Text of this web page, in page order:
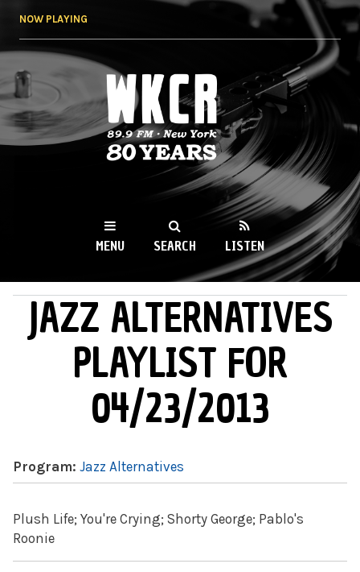
NOW PLAYING
WKCR 89.9FM
NY
MENU SEARCH LISTEN
MAIN MENU
JAZZ ALTERNATIVES
PLAYLIST FOR
04/23/2013
Program: Jazz Alternatives
Plush Life; You're Crying; Shorty George; Pablo's
Roonie